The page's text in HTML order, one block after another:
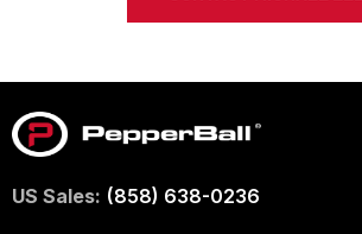
US Sales: (858) 638-0236